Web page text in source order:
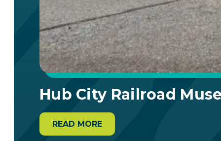
Hub City Railroad
READ MORE